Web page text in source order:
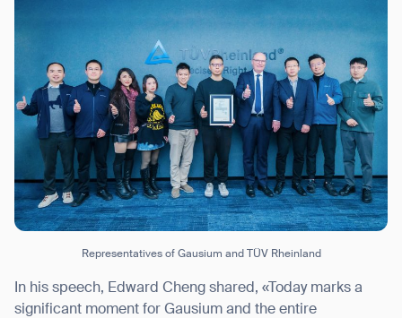
Representatives of Gausium and TÜV Rheinland
In his speech, Edward Cheng shared, «Today marks a
significant moment for Gausium and the entire